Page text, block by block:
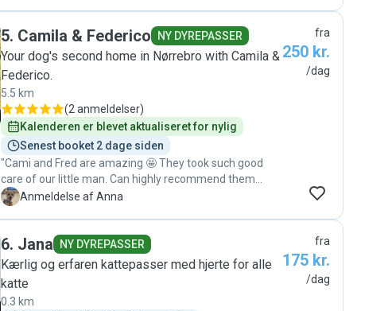
5. Camila & Federico NY DYREPASSER
Your dog's second home in Nørrebro with Camila &
Federico.
5.5 km
(2 anmeldelser)
Kalenderen er blevet aktualiseret for nylig
Senest booket 2 dage siden
"Cami and Fred are amazing 🤩 They took such good
care of our little man. Can highly recommend them
⭐️⭐️⭐️⭐️⭐️⭐️ "
A Anmeldelse af Anna
fra
250 kr.
/dag
6. Jana NY DYREPASSER
Kærlig og erfaren kattepasser med hjerte for alle
katte
0.3 km
fra
175 kr.
/dag